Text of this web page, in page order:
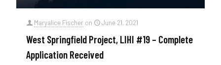
Maryalice Fischer on June 21, 2021
West Springfield Project, LIHI #19 – Complete
Application Received